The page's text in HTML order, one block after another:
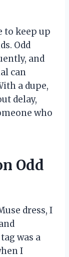
to keep up
Odd
and
can
a dupe,
delay,
who
Odd
dress, I
was a
I